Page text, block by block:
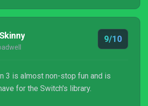
more than capable of carrying his
one that’s me...
9/10
3 is almost non-stop fun and is
for the Switch's library.